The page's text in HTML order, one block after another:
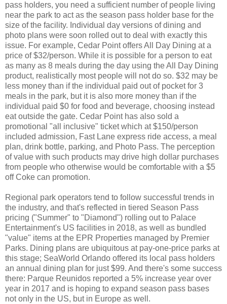
pass holders, you need a sufficient number of people living
near the park to act as the season pass holder base for the
size of the facility. Individual day versions of dining and
photo plans were soon rolled out to deal with exactly this
issue. For example, Cedar Point offers All Day Dining at a
price of $32/person. While it is possible for a person to eat
as many as 8 meals during the day using the All Day Dining
product, realistically most people will not do so. $32 may be
less money than if the individual paid out of pocket for 3
meals in the park, but it is also more money than if the
individual paid $0 for food and beverage, choosing instead
eat outside the gate. Cedar Point has also sold a
promotional "all inclusive" ticket which at $150/person
included admission, Fast Lane express ride access, a meal
plan, drink bottle, parking, and Photo Pass. The perception
of value with such products may drive high dollar purchases
from people who otherwise would be comfortable with a $5
off Coke can promotion.
Regional park operators tend to follow successful trends in
the industry, and that's reflected in tiered Season Pass
pricing ("Summer" to "Diamond") rolling out to Palace
Entertainment's US facilities in 2018, as well as bundled
"value" items at the EPR Properties managed by Premier
Parks. Dining plans are ubiquitous at pay-one-price parks at
this stage; SeaWorld Orlando offered its local pass holders
an annual dining plan for just $99. And there's some success
there: Parque Reunidos reported a 5% increase year over
year in 2017 and is hoping to expand season pass bases
not only in the US, but in Europe as well.